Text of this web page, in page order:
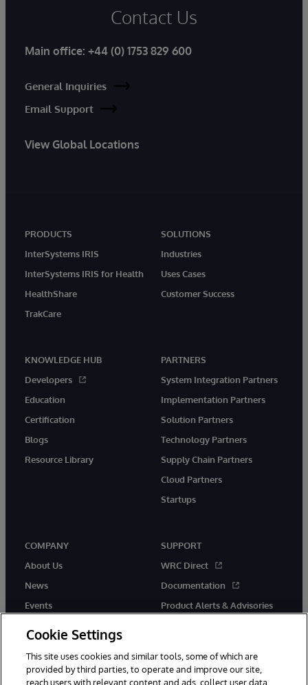
Contact Us
Main office: +44 (0) 1753 829 600
General Inquiries
Email Support
View Global Locations
PRODUCTS
InterSystems IRIS
InterSystems IRIS for Health
HealthShare
TrakCare
SOLUTIONS
Industries
Uses Cases
Customer Success
KNOWLEDGE HUB
Developers
Education
Certification
Blogs
Resource Library
PARTNERS
System Integration Partners
Implementation Partners
Solution Partners
Technology Partners
Supply Chain Partners
Cloud Partners
Startups
COMPANY
About Us
News
Events
SUPPORT
WRC Direct
Documentation
Product Alerts & Advisories
Cookie Settings
This site uses cookies and similar tools, some of which are
provided by third parties, to operate and improve our site,
reach users with relevant content and ads, collect user data